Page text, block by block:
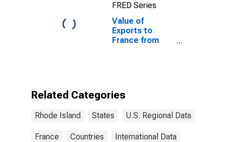
FRED Series
Value of
Exports to
France from
Related Categories
Rhode Island States U.S. Regional Data
France Countries International Data